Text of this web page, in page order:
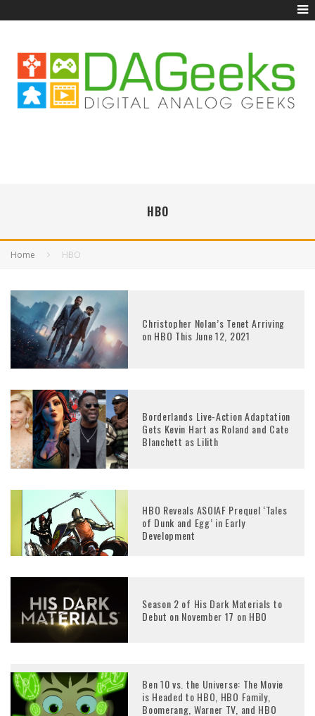
HBO
Home HBO
Christopher Nolan’s Tenet Arriving
on HBO This June 12, 2021
Borderlands Live-Action Adaptation
Gets Kevin Hart as Roland and Cate
Blanchett as Lilith
HBO Reveals ASOIAF Prequel ‘Tales
of Dunk and Egg’ in Early
Development
Season 2 of His Dark Materials to
Debut on November 17 on HBO
Ben 10 vs. the Universe: The Movie
is Headed to HBO, HBO Family,
Boomerang, Warner TV, and HBO